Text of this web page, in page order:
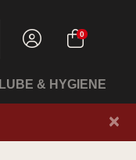
0
LUBE & HYGIENE
×